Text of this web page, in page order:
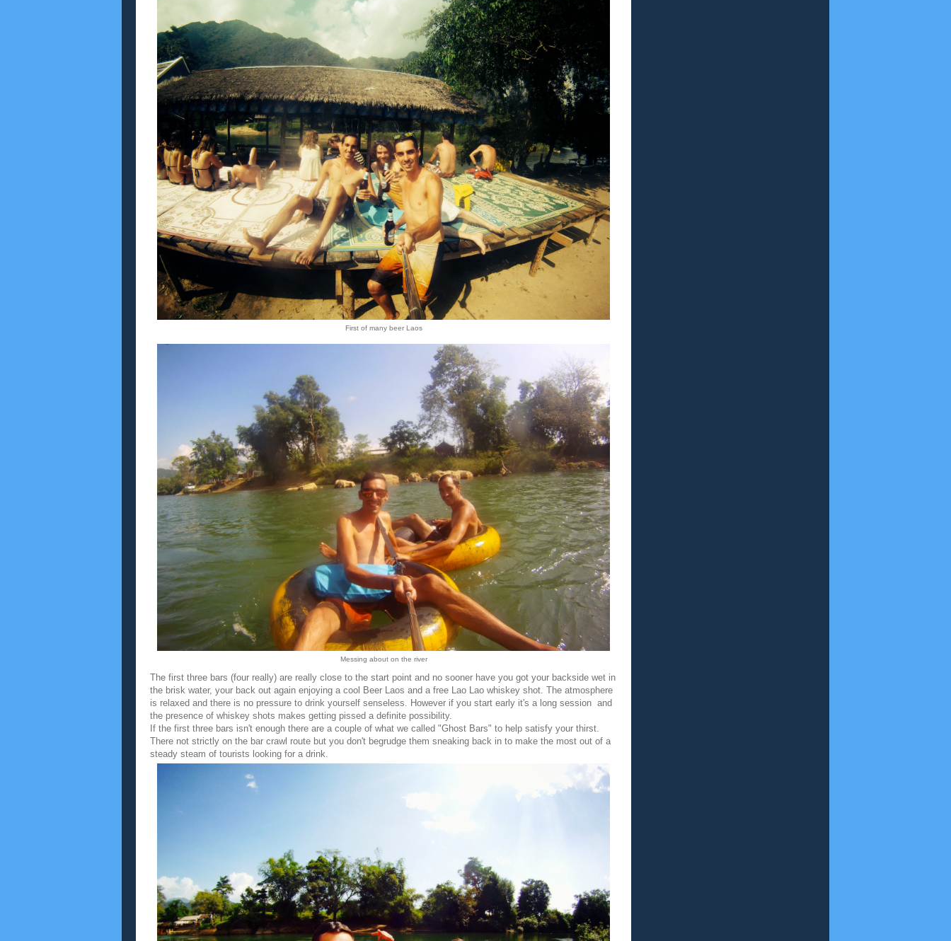
First of many beer Laos
Messing about on the river
The first three bars (four really) are really close to the start point and no sooner have you got your backside wet in
the brisk water, your back out again enjoying a cool Beer Laos and a free Lao Lao whiskey shot. The atmosphere
is relaxed and there is no pressure to drink yourself senseless. However if you start early it's a long session and
the presence of whiskey shots makes getting pissed a definite possibility.
If the first three bars isn't enough there are a couple of what we called "Ghost Bars" to help satisfy your thirst.
There not strictly on the bar crawl route but you don't begrudge them sneaking back in to make the most out of a
steady steam of tourists looking for a drink.